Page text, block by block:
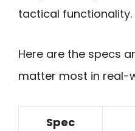
tactical functionality.
Here are the specs
matter most in real-
Spec